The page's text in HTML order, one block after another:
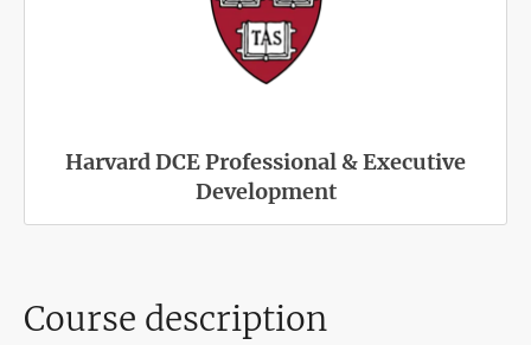
Harvard DCE Professional & Executive
Development
Course description